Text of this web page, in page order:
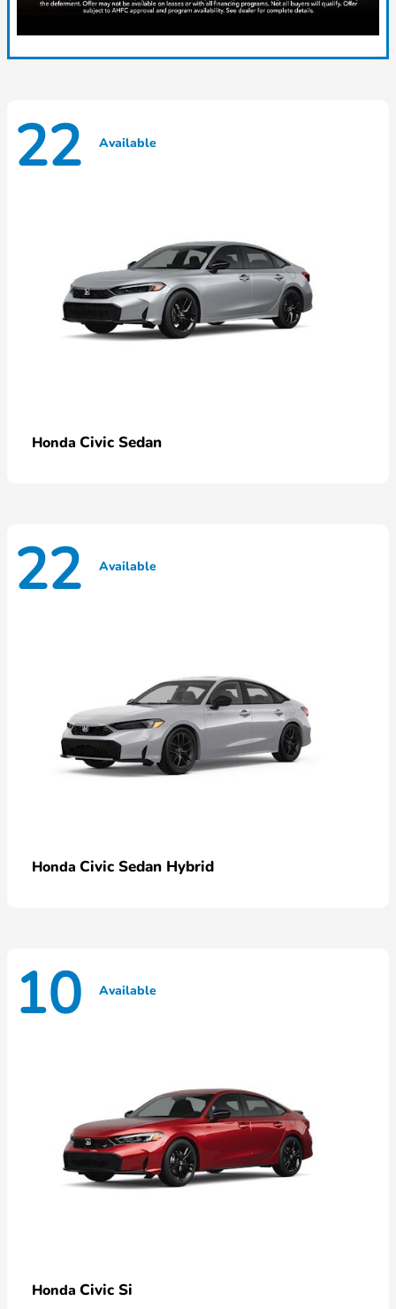
22 Available
Honda Civic Sedan
22 Available
Honda Civic Sedan Hybrid
10 Available
Honda Civic Si